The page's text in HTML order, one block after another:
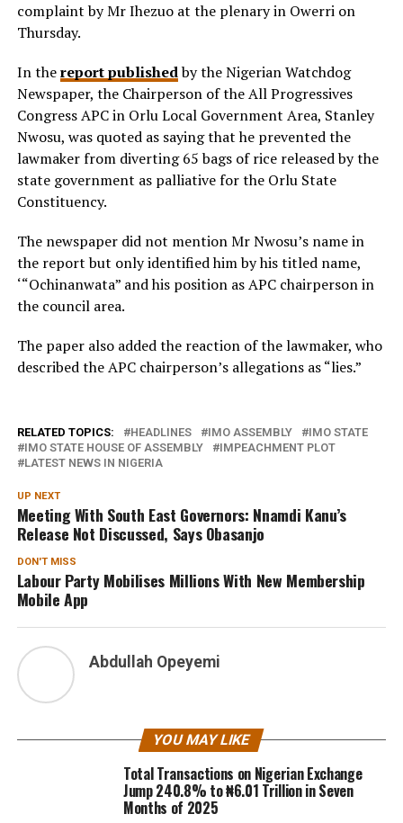
complaint by Mr Ihezuo at the plenary in Owerri on
Thursday.
In thereport publishedby the Nigerian Watchdog
Newspaper, the Chairperson of the All Progressives
Congress APC in Orlu Local Government Area, Stanley
Nwosu, was quoted as saying that he prevented the
lawmaker from diverting 65 bags of rice released by the
state government as palliative for the Orlu State
Constituency.
The newspaper did not mention Mr Nwosu’s name in
the report but only identified him by his titled name,
‘“Ochinanwata” and his position as APC chairperson in
the council area.
The paper also added the reaction of the lawmaker, who
described the APC chairperson’s allegations as “lies.”
RELATED TOPICS: HEADLINES IMO ASSEMBLY
IMO STATE
IMO STATE HOUSE OF ASSEMBLY
IMPEACHMENT PLOT
LATEST NEWS IN NIGERIA
UP NEXT
Meeting With South East Governors: Nnamdi Kanu’s
Release Not Discussed, Says Obasanjo
DON'T MISS
Labour Party Mobilises Millions With New Membership
Mobile App
Abdullah Opeyemi
YOU MAY LIKE
Total Transactions on Nigerian Exchange
Jump 240.8% to ₦6.01 Trillion in Seven
Months of 2025